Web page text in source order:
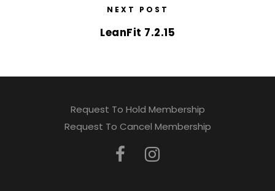
NEXT POST
LeanFit 7.2.15
Request To Hold Membership
Request To Cancel Membership